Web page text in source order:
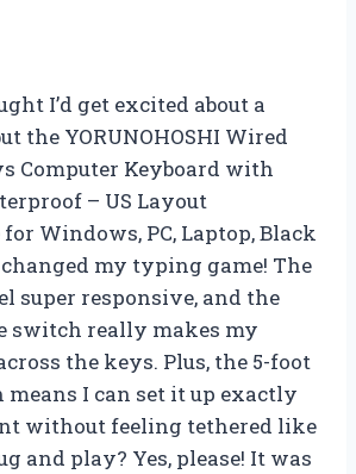
I’d get excited about a
the YORUNOHOSHI Wired
Computer Keyboard with
– US Layout
Windows, PC, Laptop, Black
my typing game! The
super responsive, and the
switch really makes my
the keys. Plus, the 5-foot
I can set it up exactly
without feeling tethered like
and play? Yes, please! It was